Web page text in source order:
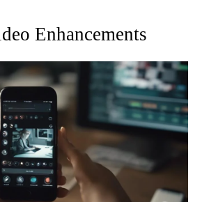
Enhancements